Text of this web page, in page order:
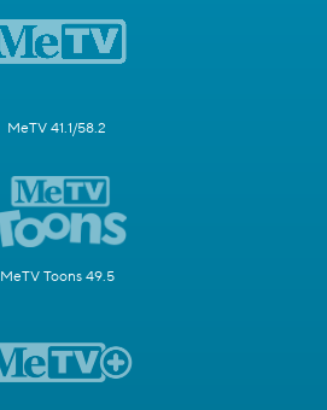
MeTV 41.1/58.2
MeTV Toons 49.5